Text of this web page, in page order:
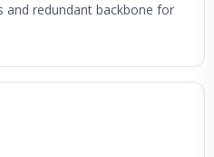
and redundant backbone for